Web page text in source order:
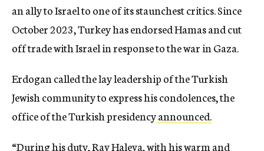
an ally to Israel to one of its staunchest critics. Since
October 2023, Turkey has endorsed Hamas and cut
off trade with Israel in response to the war in Gaza.
Erdogan called the lay leadership of the Turkish
Jewish community to express his condolences, the
office of the Turkish presidencyannounced.
“During his duty, Rav Haleva, with his warm and